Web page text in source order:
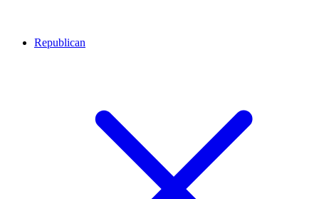
Republican